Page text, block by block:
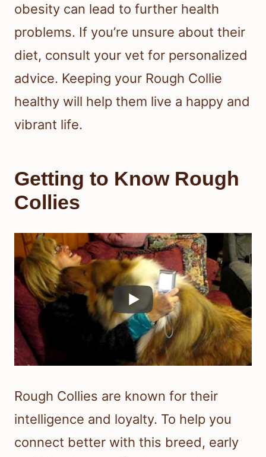
obesity can lead to further health
problems. If you’re unsure about their
diet, consult your vet for personalized
advice. Keeping your Rough Collie
healthy will help them live a happy and
vibrant life.
Getting to Know Rough
Collies
Rough Collies are known for their
intelligence and loyalty. To help you
connect better with this breed, early